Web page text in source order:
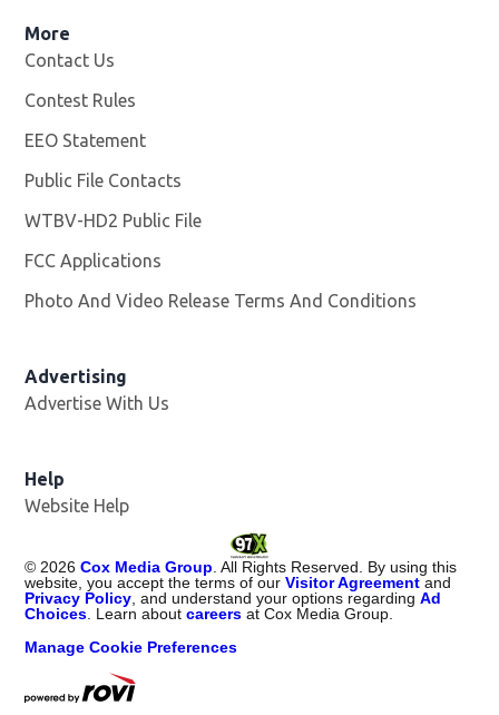
More
Contact Us
Contest Rules
EEO Statement
Public File Contacts
WTBV-HD2 Public File
FCC Applications
Photo And Video Release Terms And Conditions
Advertising
Advertise With Us
Help
Website Help
© 2026 Cox Media Group . All Rights Reserved. By using this
website, you accept the terms of ourVisitor Agreement and
Privacy Policy , and understand your options regardingAd
Choices . Learn aboutcareers at Cox Media Group.
Manage Cookie Preferences